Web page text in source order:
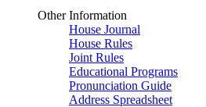
Other Information
House Journal
House Rules
Joint Rules
Educational Programs
Pronunciation Guide
Address Spreadsheet